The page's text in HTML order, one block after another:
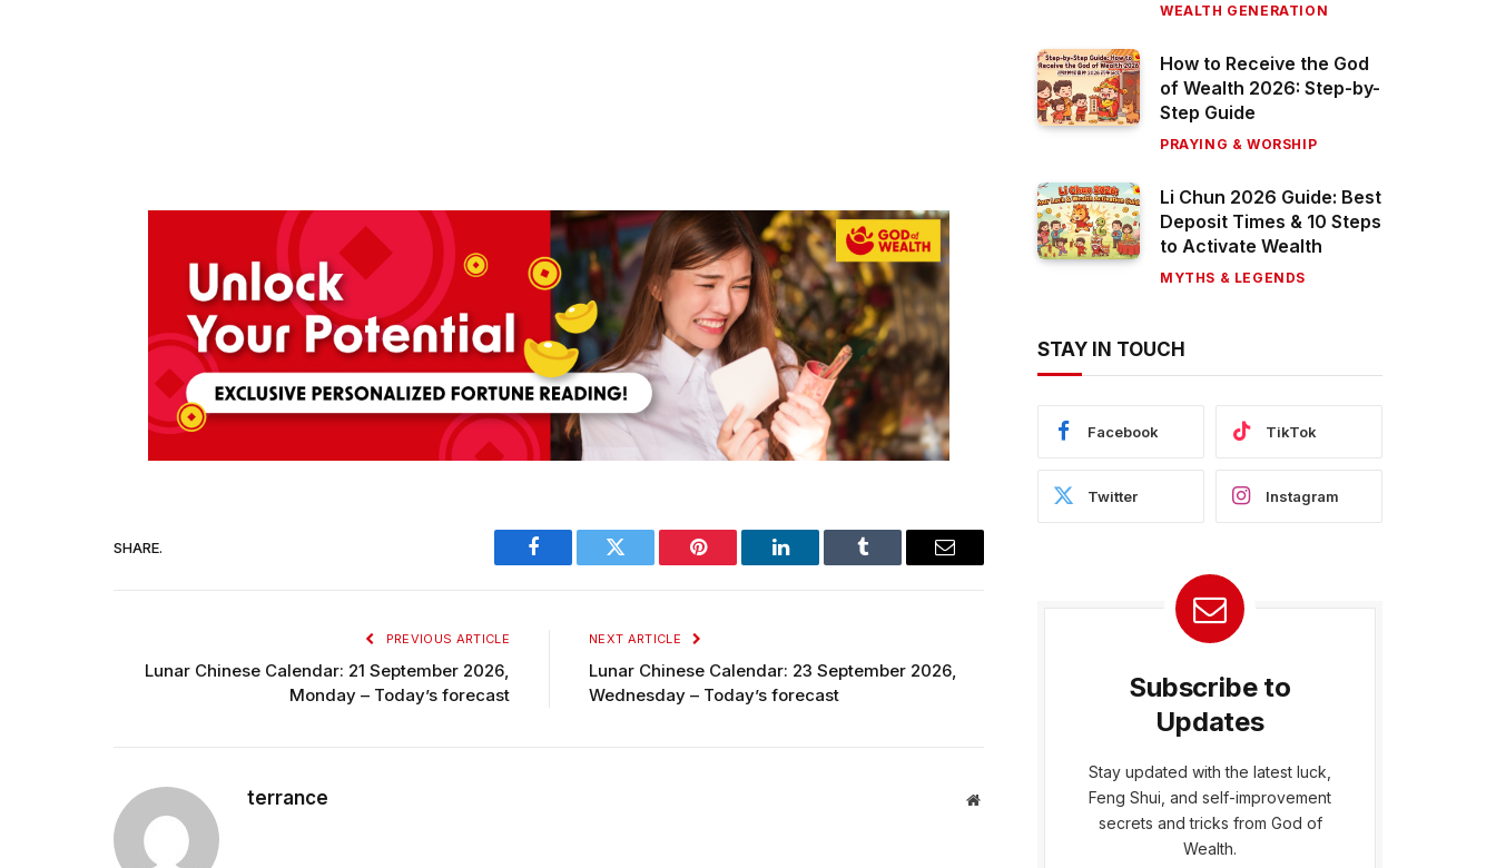
SHARE.
Facebook Twitter Pinterest LinkedIn Tumblr Email
PREVIOUS ARTICLE
Lunar Chinese Calendar: 21 September 2026,
Monday – Today’s forecast
NEXT ARTICLE
Lunar Chinese Calendar: 23 September 2026,
Wednesday – Today’s forecast
terrance Website
WEALTH GENERATION
How to Receive the God
of Wealth 2026: Step-by-
Step Guide
PRAYING & WORSHIP
Li Chun 2026 Guide: Best
Deposit Times & 10 Steps
to Activate Wealth
MYTHS & LEGENDS
STAY IN TOUCH
Facebook TikTok
Twitter Instagram
Subscribe to
Updates
Stay updated with the latest luck,
Feng Shui, and self-improvement
secrets and tricks from God of
Wealth.